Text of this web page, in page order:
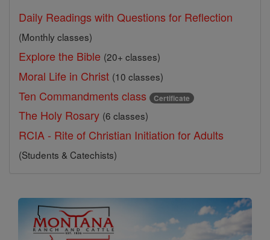
Daily Readings with Questions for Reflection
(Monthly classes)
Explore the Bible (20+ classes)
Moral Life in Christ (10 classes)
Ten Commandments class Certificate
The Holy Rosary (6 classes)
RCIA - Rite of Christian Initiation for Adults
(Students & Catechists)